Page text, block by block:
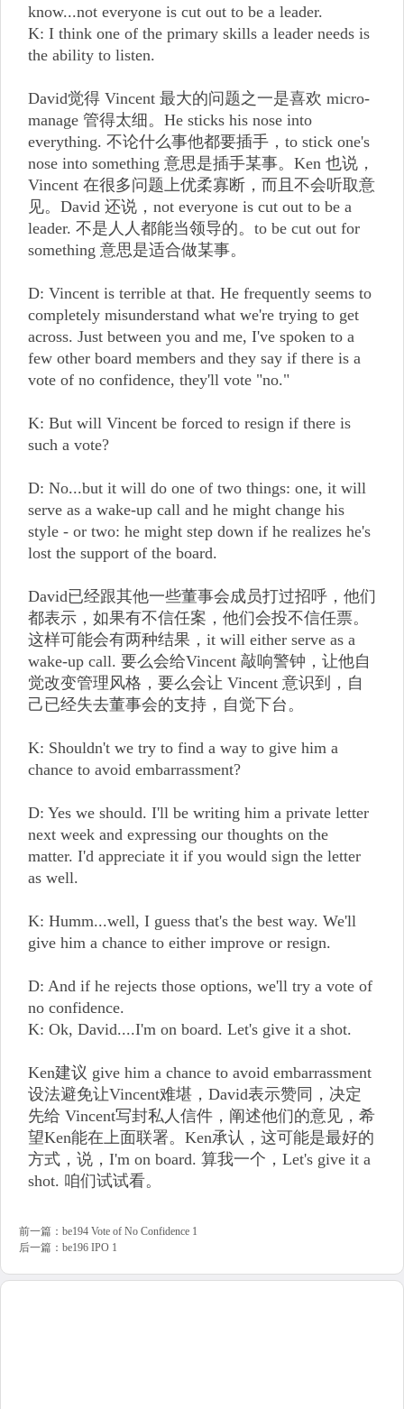
know...not everyone is cut out to be a leader.
K: I think one of the primary skills a leader needs is
the ability to listen.
David觉得 Vincent 最大的问题之一是喜欢 micro-
manage 管得太细。He sticks his nose into
everything. 不论什么事他都要插手，to stick one's
nose into something 意思是插手某事。Ken 也说，
Vincent 在很多问题上优柔寡断，而且不会听取意
见。David 还说，not everyone is cut out to be a
leader. 不是人人都能当领导的。to be cut out for
something 意思是适合做某事。
D: Vincent is terrible at that. He frequently seems to
completely misunderstand what we're trying to get
across. Just between you and me, I've spoken to a
few other board members and they say if there is a
vote of no confidence, they'll vote "no."
K: But will Vincent be forced to resign if there is
such a vote?
D: No...but it will do one of two things: one, it will
serve as a wake-up call and he might change his
style - or two: he might step down if he realizes he's
lost the support of the board.
David已经跟其他一些董事会成员打过招呼，他们
都表示，如果有不信任案，他们会投不信任票。
这样可能会有两种结果，it will either serve as a
wake-up call. 要么会给Vincent 敲响警钟，让他自
觉改变管理风格，要么会让 Vincent 意识到，自
己已经失去董事会的支持，自觉下台。
K: Shouldn't we try to find a way to give him a
chance to avoid embarrassment?
D: Yes we should. I'll be writing him a private letter
next week and expressing our thoughts on the
matter. I'd appreciate it if you would sign the letter
as well.
K: Humm...well, I guess that's the best way. We'll
give him a chance to either improve or resign.
D: And if he rejects those options, we'll try a vote of
no confidence.
K: Ok, David....I'm on board. Let's give it a shot.
Ken建议 give him a chance to avoid embarrassment
设法避免让Vincent难堪，David表示赞同，决定
先给 Vincent写封私人信件，阐述他们的意见，希
望Ken能在上面联署。Ken承认，这可能是最好的
方式，说，I'm on board. 算我一个，Let's give it a
shot. 咱们试试看。
前一篇： be194 Vote of No Confidence 1
后一篇： be196 IPO 1